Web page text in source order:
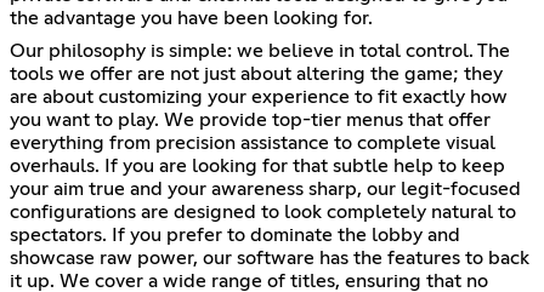
the advantage you have been looking for.
Our philosophy is simple: we believe in total control. The
tools we offer are not just about altering the game; they
are about customizing your experience to fit exactly how
you want to play. We provide top-tier menus that offer
everything from precision assistance to complete visual
overhauls. If you are looking for that subtle help to keep
your aim true and your awareness sharp, our legit-focused
configurations are designed to look completely natural to
spectators. If you prefer to dominate the lobby and
showcase raw power, our software has the features to back
it up. We cover a wide range of titles, ensuring that no